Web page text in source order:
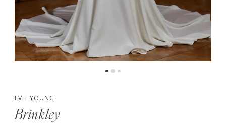
EVIE YOUNG
Brinkley